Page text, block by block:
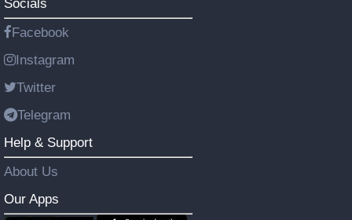
Socials
Facebook
Instagram
Twitter
Telegram
Help & Support
About Us
Our Apps